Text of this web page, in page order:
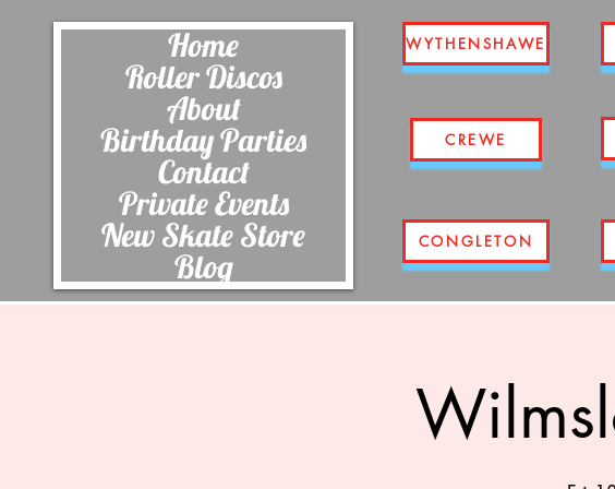
Home
Roller Discos
About
Birthday Parties
Contact
Private Events
New Skate Store
Blog
WYTHENSHAWE
CREWE
CONGLETON